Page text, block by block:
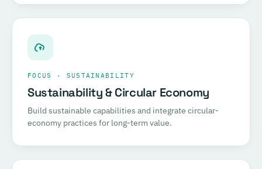
FOCUS · SUSTAINABILITY
Sustainability & Circular Economy
Build sustainable capabilities and integrate circular-
economy practices for long-term value.